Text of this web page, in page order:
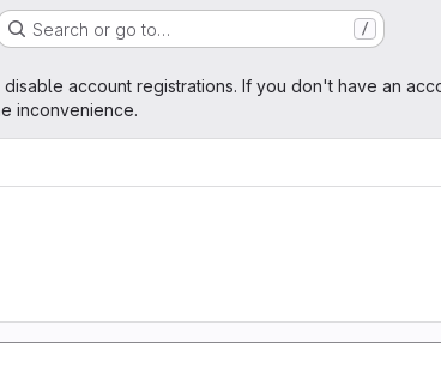
Search or go to… /
account registrations. If you don't have an
inconvenience.